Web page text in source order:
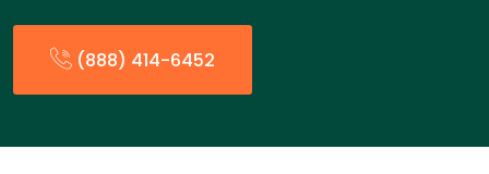
(888) 414-6452